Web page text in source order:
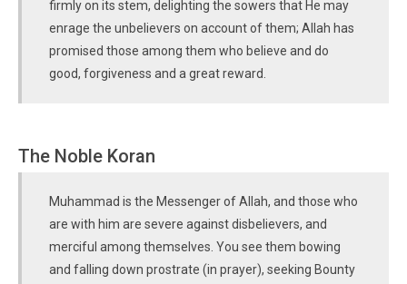
firmly on its stem, delighting the sowers that He may
enrage the unbelievers on account of them; Allah has
promised those among them who believe and do
good, forgiveness and a great reward.
The Noble Koran
Muhammad is the Messenger of Allah, and those who
are with him are severe against disbelievers, and
merciful among themselves. You see them bowing
and falling down prostrate (in prayer), seeking Bounty